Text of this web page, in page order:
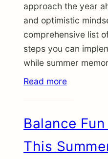
approach the year
and optimistic
comprehensive list
steps you can
while summer
Read more
Balance
This